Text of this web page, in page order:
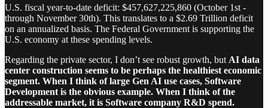
U.S. fiscal year-to-date deficit: $457,627,225,860 (October 1st -
through November 30th). This translates to a $2.69 Trillion deficit
on an annualized basis. The Federal Government is supporting the
U.S. economy at these spending levels.
Regarding the private sector, I don’t see robust growth, but AI data
center construction seems to be perhaps the healthiest economic
segment. When I think of large Gen AI use cases, Software
Development is the obvious example. When I think of the
addressable market, it is Software company R&D spend.